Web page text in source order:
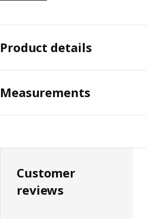
Product details
Measurements
Customer
reviews